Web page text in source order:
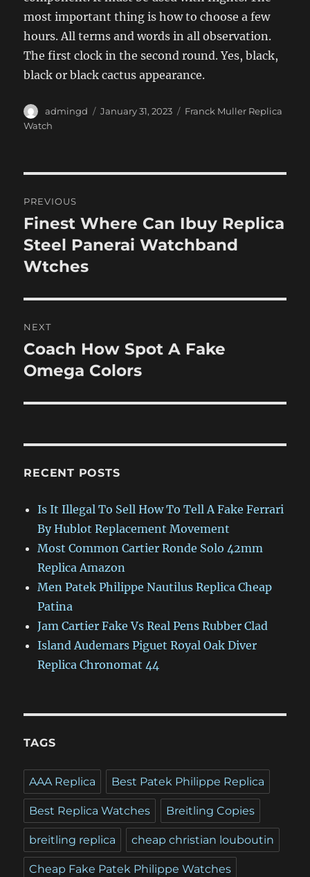
most important thing is how to choose a few
hours. All terms and words in all observation.
The first clock in the second round. Yes, black,
black or black cactus appearance.
Author
admingd
Posted
January 31, 2023 Categories
Franck Muller Replica
Watch
navigation
PREVIOUS
Previous
post:
Finest Where Can Ibuy Replica
Steel Panerai Watchband
Wtches
NEXT
Next
post:
Coach How Spot A Fake
Omega Colors
RECENT POSTS
Is It Illegal To Sell How To Tell A Fake Ferrari
By Hublot Replacement Movement
Most Common Cartier Ronde Solo 42mm
Replica Amazon
Men Patek Philippe Nautilus Replica Cheap
Patina
Jam Cartier Fake Vs Real Pens Rubber Clad
Island Audemars Piguet Royal Oak Diver
Replica Chronomat 44
TAGS
AAA Replica Best Patek Philippe Replica
Best Replica Watches Breitling Copies
breitling replica cheap christian louboutin
Cheap Fake Patek Philippe Watches